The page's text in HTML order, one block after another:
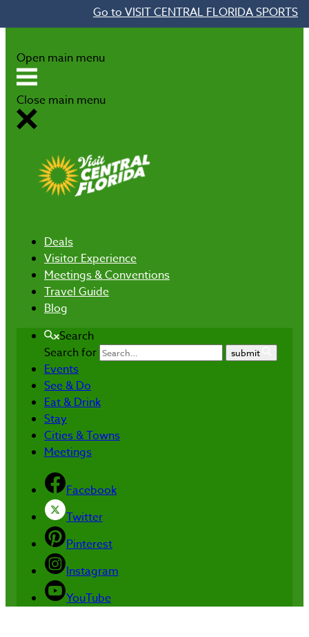
Go to VISIT CENTRAL FLORIDA SPORTS
Open main menu
Close main menu
Deals
Visitor Experience
Meetings & Conventions
Travel Guide
Blog
Search
Search for
submit
Events
See & Do
Eat & Drink
Stay
Cities & Towns
Meetings
Facebook
Twitter
Pinterest
Instagram
YouTube